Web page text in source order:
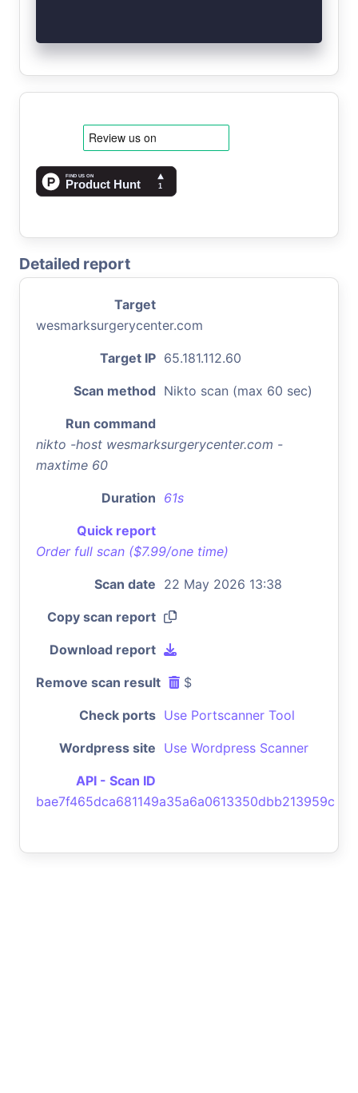
Detailed report
Target
wesmarksurgerycenter.com
Target IP 65.181.112.60
Scan method Nikto scan (max 60 sec)
Run command
nikto -host wesmarksurgerycenter.com -
maxtime 60
Duration 61s
Quick report
Order full scan ($7.99/one time)
Scan date 22 May 2026 13:38
Copy scan report
Download report
Remove scan result $
Check ports Use Portscanner Tool
Wordpress site Use Wordpress Scanner
API - Scan ID
bae7f465dca681149a35a6a0613350dbb213959c